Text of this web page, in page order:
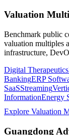
Valuation
Benchmark public
valuation multiples
infrastructure,
Digital Therapeutics
BankingERP
SaaSStreaming
InformationEnergy
Explore Valuation
Guangdong